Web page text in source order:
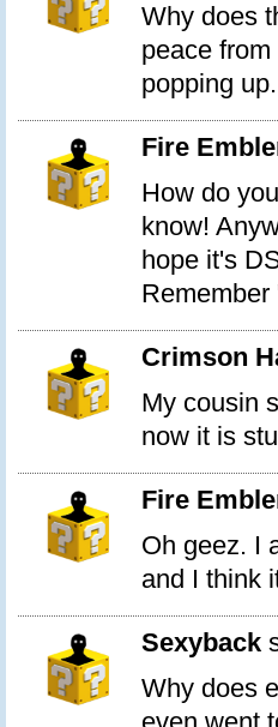
Why does
peace
popping
Fire
How do
know!
hope it's
Crimson
My cousin
now it is
Fire
Oh geez. I
and I think
Sexyback
Why does